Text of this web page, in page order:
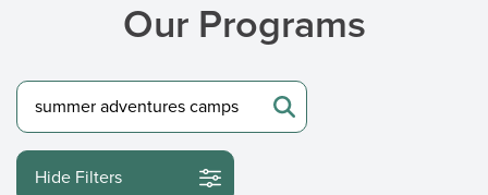
Our Programs
Hide Filters